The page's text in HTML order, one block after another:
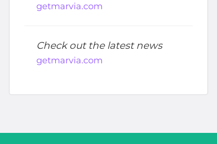
getmarvia.com
Check out the latest news
getmarvia.com